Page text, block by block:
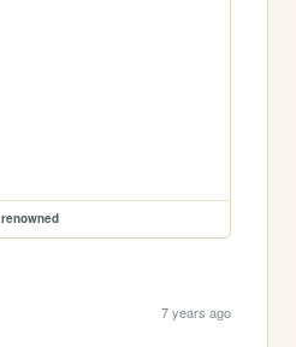
renowned
7 years ago